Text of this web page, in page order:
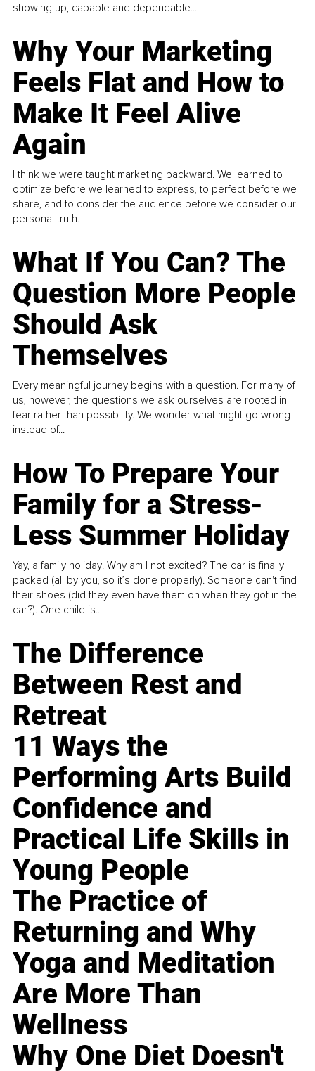
showing up, capable and dependable...
Why Your Marketing
Feels Flat and How to
Make It Feel Alive
Again
I think we were taught marketing backward. We learned to
optimize before we learned to express, to perfect before we
share, and to consider the audience before we consider our
personal truth.
What If You Can? The
Question More People
Should Ask
Themselves
Every meaningful journey begins with a question. For many of
us, however, the questions we ask ourselves are rooted in
fear rather than possibility. We wonder what might go wrong
instead of...
How To Prepare Your
Family for a Stress-
Less Summer Holiday
Yay, a family holiday! Why am I not excited? The car is finally
packed (all by you, so it’s done properly). Someone can't find
their shoes (did they even have them on when they got in the
car?). One child is...
The Difference
Between Rest and
Retreat
11 Ways the
Performing Arts Build
Confidence and
Practical Life Skills in
Young People
The Practice of
Returning and Why
Yoga and Meditation
Are More Than
Wellness
Why One Diet Doesn't